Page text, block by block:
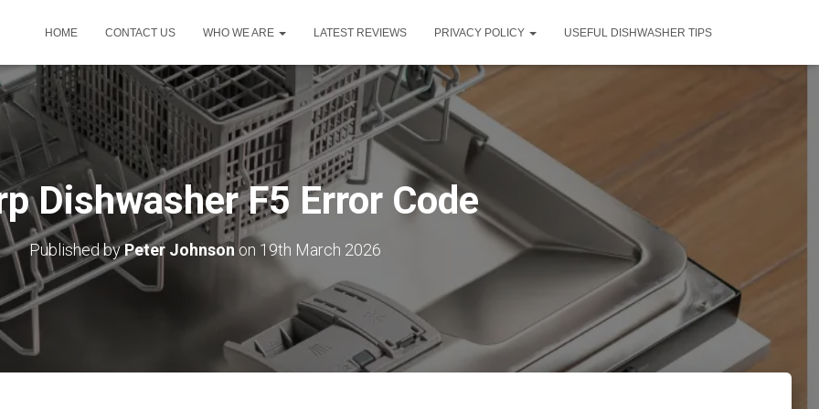
HOME CONTACT US WHO WE ARE LATEST REVIEWS PRIVACY POLICY USEFUL DISHWASHER TIPS
Dishwasher F5 Error Code
Published byPeter Johnson on 19th March 2026